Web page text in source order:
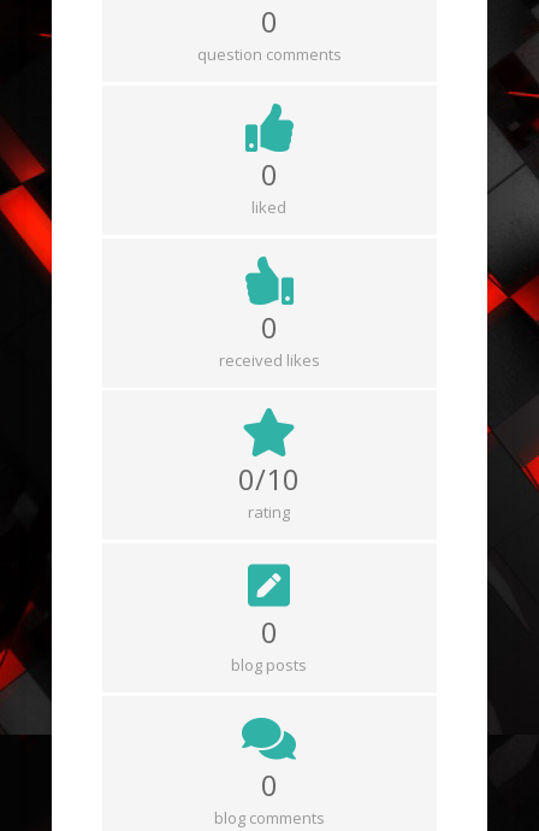
0
question comments
0
liked
0
received likes
0/10
rating
0
blog posts
0
blog comments